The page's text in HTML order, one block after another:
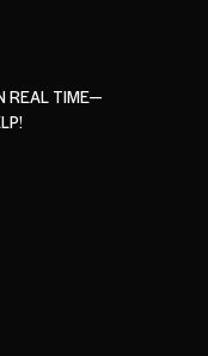
REAL TIME—